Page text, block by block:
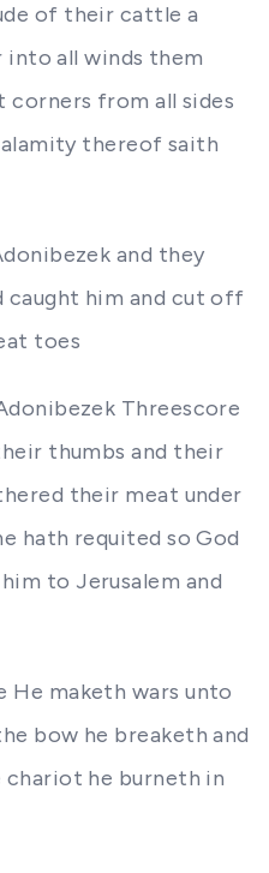
of their cattle a
all winds them
from all sides
thereof saith
and they
caught him and cut off
toes
Threescore
thumbs and their
their meat under
hath requited so God
to Jerusalem and
He maketh wars unto
bow he breaketh and
he burneth in